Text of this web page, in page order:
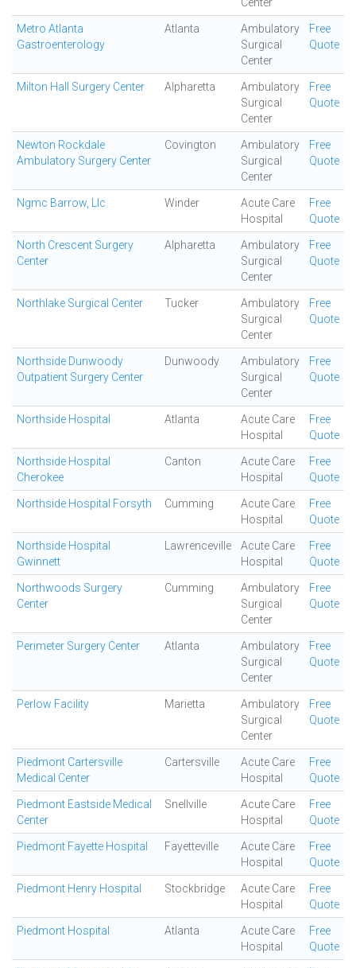
Metro Atlanta
Gastroenterology
Atlanta
Ambulatory
Surgical
Center
Free
Quote
Milton Hall Surgery Center Alpharetta
Ambulatory
Surgical
Center
Free
Quote
Newton Rockdale
Ambulatory Surgery Center
Covington
Ambulatory
Surgical
Center
Free
Quote
Ngmc Barrow, Llc Winder
Acute Care
Hospital
Free
Quote
North Crescent Surgery
Center
Alpharetta
Ambulatory
Surgical
Center
Free
Quote
Northlake Surgical Center Tucker
Ambulatory
Surgical
Center
Free
Quote
Northside Dunwoody
Outpatient Surgery Center
Dunwoody
Ambulatory
Surgical
Center
Free
Quote
Northside Hospital Atlanta
Acute Care
Hospital
Free
Quote
Northside Hospital
Cherokee
Canton
Acute Care
Hospital
Free
Quote
Northside Hospital Forsyth Cumming
Acute Care
Hospital
Free
Quote
Northside Hospital
Gwinnett
Lawrenceville
Acute Care
Hospital
Free
Quote
Northwoods Surgery
Center
Cumming
Ambulatory
Surgical
Center
Free
Quote
Perimeter Surgery Center Atlanta
Ambulatory
Surgical
Center
Free
Quote
Perlow Facility Marietta
Ambulatory
Surgical
Center
Free
Quote
Piedmont Cartersville
Medical Center
Cartersville
Acute Care
Hospital
Free
Quote
Piedmont Eastside Medical
Center
Snellville
Acute Care
Hospital
Free
Quote
Piedmont Fayette Hospital Fayetteville
Acute Care
Hospital
Free
Quote
Piedmont Henry Hospital Stockbridge
Acute Care
Hospital
Free
Quote
Piedmont Hospital Atlanta
Acute Care
Hospital
Free
Quote